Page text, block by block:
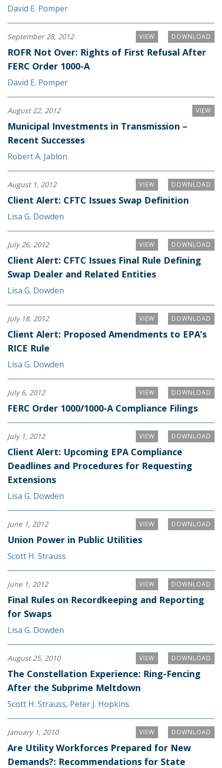
David E. Pomper
DOWNLOAD
VIEW
September 28, 2012
ROFR Not Over: Rights of First Refusal After
FERC Order 1000-A
David E. Pomper
VIEW
August 22, 2012
Municipal Investments in Transmission –
Recent Successes
Robert A. Jablon
DOWNLOAD
VIEW
August 1, 2012
Client Alert: CFTC Issues Swap Definition
Lisa G. Dowden
DOWNLOAD
VIEW
July 26, 2012
Client Alert: CFTC Issues Final Rule Defining
Swap Dealer and Related Entities
Lisa G. Dowden
DOWNLOAD
VIEW
July 18, 2012
Client Alert: Proposed Amendments to EPA’s
RICE Rule
Lisa G. Dowden
DOWNLOAD
VIEW
July 6, 2012
FERC Order 1000/1000-A Compliance Filings
DOWNLOAD
VIEW
July 1, 2012
Client Alert: Upcoming EPA Compliance
Deadlines and Procedures for Requesting
Extensions
Lisa G. Dowden
DOWNLOAD
VIEW
June 1, 2012
Union Power in Public Utilities
Scott H. Strauss
DOWNLOAD
VIEW
June 1, 2012
Final Rules on Recordkeeping and Reporting
for Swaps
Lisa G. Dowden
DOWNLOAD
VIEW
August 25, 2010
The Constellation Experience: Ring-Fencing
After the Subprime Meltdown
Scott H. Strauss, Peter J. Hopkins
DOWNLOAD
VIEW
January 1, 2010
Are Utility Workforces Prepared for New
Demands?: Recommendations for State